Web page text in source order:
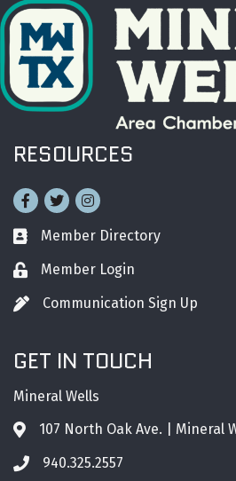
RESOURCES
Facebook
TwitterInstagram
Business card icon
Member Directory
Lock iconMember Login
Pen iconCommunication Sign Up
GET IN TOUCH
Mineral Wells
Address & Map
107 North Oak Ave. | Mineral
Phone icon
940.325.2557